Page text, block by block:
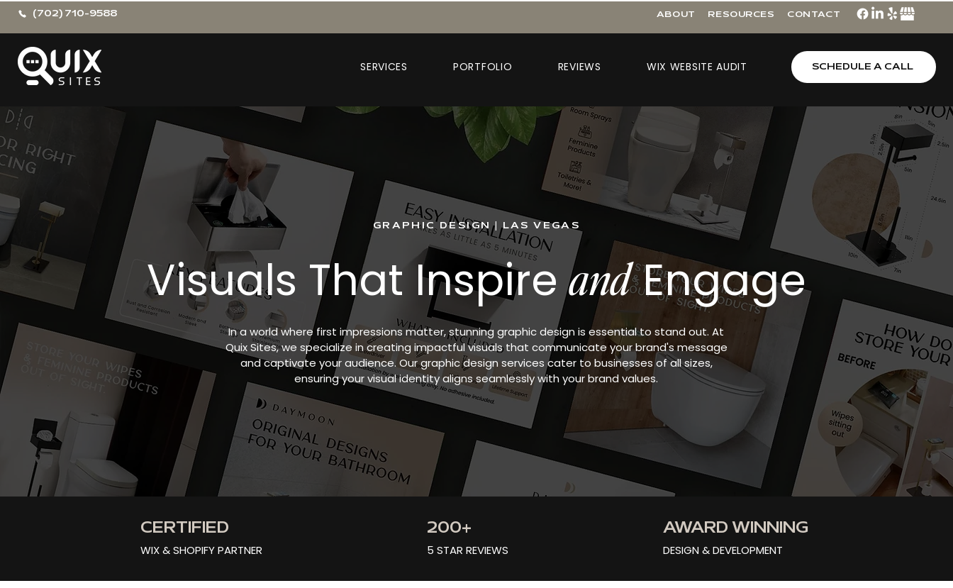
(702) 710-9588 ABOUT RESOURCES CONTACT
SERVICES PORTFOLIO REVIEWS WIX WEBSITE AUDIT SCHEDULE A CALL
GRAPHIC DESIGN | LAS VEGAS
Visuals That InspireandEngage
In a world where first impressions matter, stunning graphic design is essential to stand out. At
Quix Sites, we specialize in creating impactful visuals that communicate your brand's message
and captivate your audience. Our graphic design services cater to businesses of all sizes,
ensuring your visual identity aligns seamlessly with your brand values.
CERTIFIED
WIX & SHOPIFY PARTNER
200+
5 STAR REVIEWS
AWARD WINNING
DESIGN & DEVELOPMENT